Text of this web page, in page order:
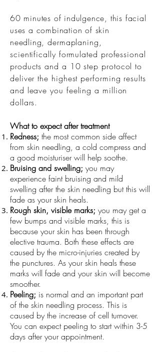
60 minutes of indulgence, this facial
uses a combination of skin
needling, dermaplaning,
scientifically formulated professional
products and a 10 step protocol to
deliver the highest performing results
and leave you feeling a million
dollars.
What to expect after treatment
Redness; the most common side affect
from skin needling, a cold compress and
a good moisturiser will help soothe.
Bruising and swelling; you may
experience faint bruising and mild
swelling after the skin needling but this will
fade as your skin heals.
Rough skin, visible marks; you may get a
few bumps and visible marks, this is
because your skin has been through
elective trauma. Both these effects are
caused by the micro-injuries created by
the punctures. As your skin heals these
marks will fade and your skin will become
smoother.
Peeling; is normal and an important part
of the skin needling process. This is
caused by the increase of cell turnover.
You can expect peeling to start within 3-5
days after your appointment.